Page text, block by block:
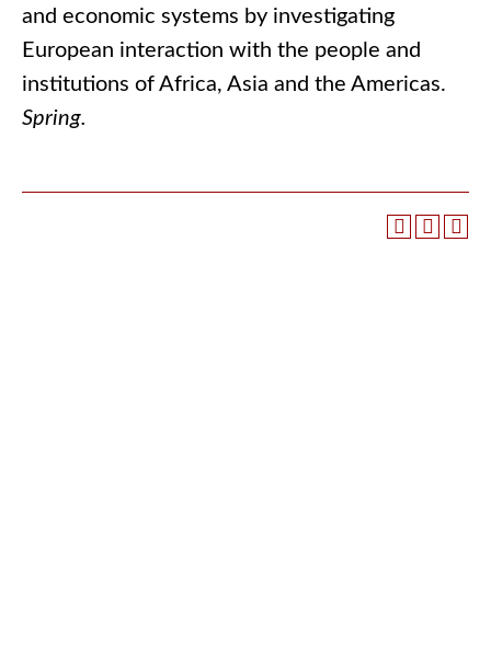
and economic systems by investigating
European interaction with the people and
institutions of Africa, Asia and the Americas.
Spring.